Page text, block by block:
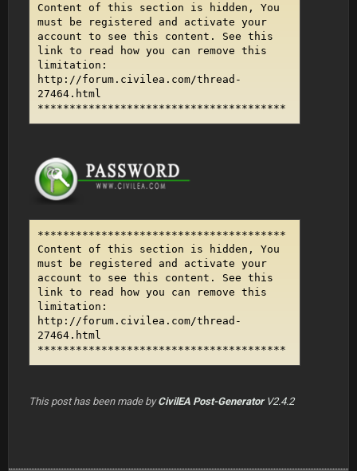
Content of this section is hidden, You
must be registered and activate your
account to see this content. See this
link to read how you can remove this
limitation:
http://forum.civilea.com/thread-
27464.html
***************************************
***************************************
Content of this section is hidden, You
must be registered and activate your
account to see this content. See this
link to read how you can remove this
limitation:
http://forum.civilea.com/thread-
27464.html
***************************************
This post has been made byCivilEA Post-GeneratorV2.4.2